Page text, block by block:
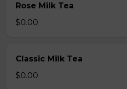
Rose Milk Tea
$0.00
Classic Milk Tea
$0.00